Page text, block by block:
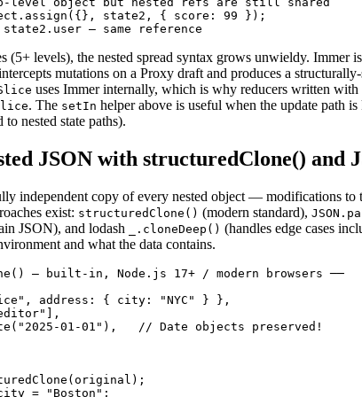
state2, { score: 99 });
— same reference
(5+ levels), the nested spread syntax grows unwieldy. Immer
mutations on a Proxy draft and produces a
uses Immer internally, which is why reducers written
. The setIn helper above is useful when the update path
nested state paths).
JSON with structuredClone() and
independent copy of every nested object — modifications to
exist: structuredClone() (modern standard),
JSON), and lodash _.cloneDeep() (handles edge cases
and what the data contains.
— built-in, Node.js 17+ / modern browsers ──
address: { city: "NYC" } },
01-01"),   // Date objects preserved!
= "Boston";